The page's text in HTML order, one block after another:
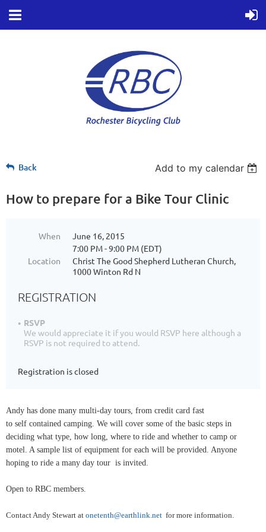
Back Add to my calendar
How to prepare for a Bike Tour Clinic
When
June 16, 2015
7:00 PM - 9:00 PM (EDT)
Location
Christ The Good Shepherd Lutheran Church,
1000 Winton Rd N
REGISTRATION
RSVP
We would appreciate it if you would RSVP here although a
RSVP is not required to attend.
Registration is closed
Andy has done many multi-day tours, from credit card fast
to self contained camping. We will cover some of the basic steps in
deciding what type, how long, where to ride and whether to camp or
motel. A sample list of equipment for each will be provided. Anyone
hoping to ride a many day tour is invited.
Open to RBC members.
Contact Andy Stewart at onetenth@earthlink.net for more information.